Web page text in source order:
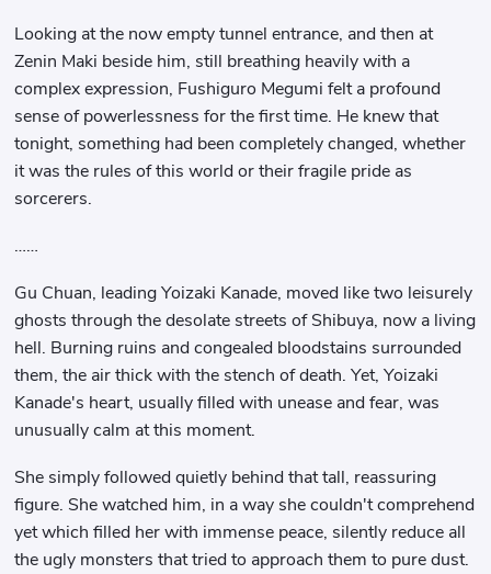
Looking at the now empty tunnel entrance, and then at
Zenin Maki beside him, still breathing heavily with a
complex expression, Fushiguro Megumi felt a profound
sense of powerlessness for the first time. He knew that
tonight, something had been completely changed, whether
it was the rules of this world or their fragile pride as
sorcerers.
……
Gu Chuan, leading Yoizaki Kanade, moved like two leisurely
ghosts through the desolate streets of Shibuya, now a living
hell. Burning ruins and congealed bloodstains surrounded
them, the air thick with the stench of death. Yet, Yoizaki
Kanade's heart, usually filled with unease and fear, was
unusually calm at this moment.
She simply followed quietly behind that tall, reassuring
figure. She watched him, in a way she couldn't comprehend
yet which filled her with immense peace, silently reduce all
the ugly monsters that tried to approach them to pure dust.